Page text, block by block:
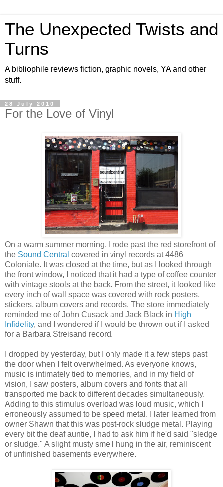
The Unexpected Twists and
Turns
A bibliophile reviews fiction, graphic novels, YA and other
stuff.
28 July 2010
For the Love of Vinyl
On a warm summer morning, I rode past the red storefront of
the Sound Central covered in vinyl records at 4486
Coloniale. It was closed at the time, but as I looked through
the front window, I noticed that it had a type of coffee counter
with vintage stools at the back. From the street, it looked like
every inch of wall space was covered with rock posters,
stickers, album covers and records. The store immediately
reminded me of John Cusack and Jack Black in High
Infidelity, and I wondered if I would be thrown out if I asked
for a Barbara Streisand record.
I dropped by yesterday, but I only made it a few steps past
the door when I felt overwhelmed. As everyone knows,
music is intimately tied to memories, and in my field of
vision, I saw posters, album covers and fonts that all
transported me back to different decades simultaneously.
Adding to this stimulus overload was loud music, which I
erroneously assumed to be speed metal. I later learned from
owner Shawn that this was post-rock sludge metal. Playing
every bit the deaf auntie, I had to ask him if he'd said "sledge
or sludge." A slight musty smell hung in the air, reminiscent
of unfinished basements everywhere.